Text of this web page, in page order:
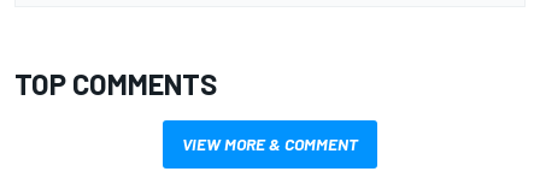
TOP COMMENTS
VIEW MORE & COMMENT